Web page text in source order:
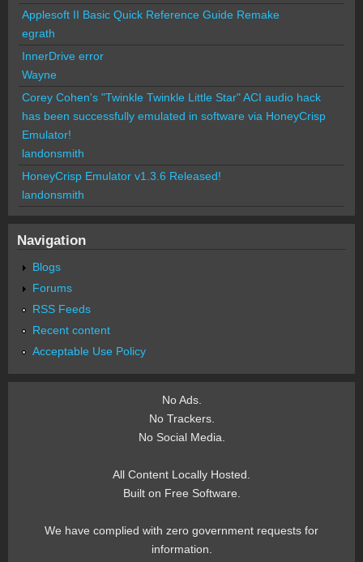
Applesoft II Basic Quick Reference Guide Remake
egrath
InnerDrive error
Wayne
Corey Cohen's "Twinkle Twinkle Little Star" ACI audio hack
has been successfully emulated in software via HoneyCrisp
Emulator!
landonsmith
HoneyCrisp Emulator v1.3.6 Released!
landonsmith
Navigation
Blogs
Forums
RSS Feeds
Recent content
Acceptable Use Policy
No Ads.
No Trackers.
No Social Media.
All Content Locally Hosted.
Built on Free Software.
We have complied with zero government requests for
information.